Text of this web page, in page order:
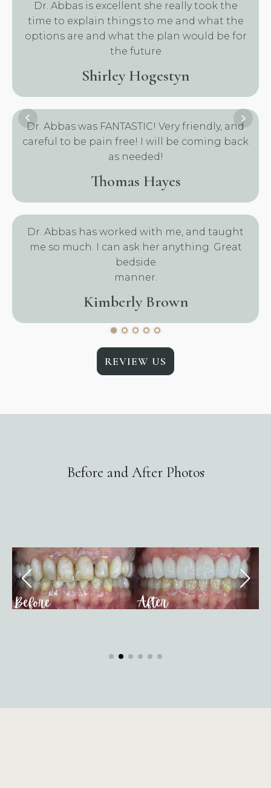
Dr. Abbas is excellent she really took the
time to explain things to me and what the
options are and what the plan would be for
the future
Shirley Hogestyn
Dr. Abbas was FANTASTIC! Very friendly, and
careful to be pain free! I will be coming back
as needed!
Thomas Hayes
Dr. Abbas has worked with me, and taught
me so much. I can ask her anything. Great
bedside
manner.
Kimberly Brown
REVIEW US
Before and After Photos